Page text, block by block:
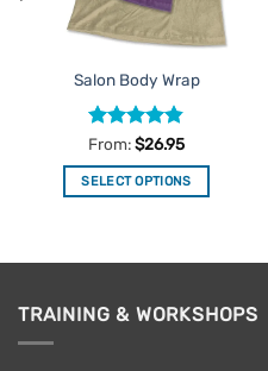
Salon Body Wrap
Rated4.84
out of 5
From:$26.95
SELECT OPTIONS
variants.
TRAINING & WORKSHOPS